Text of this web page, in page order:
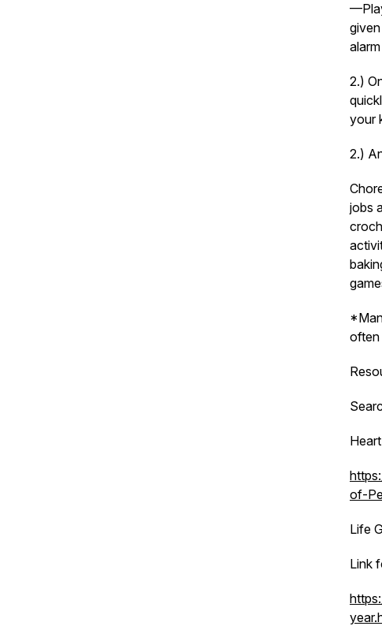
2.)
your
2.)
jobs
often
of-
Life
Link